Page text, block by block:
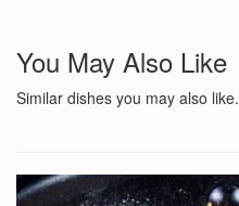
You May Also Like
Similar dishes you may also like.